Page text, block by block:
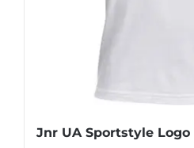
Jnr UA Sportstyle Logo